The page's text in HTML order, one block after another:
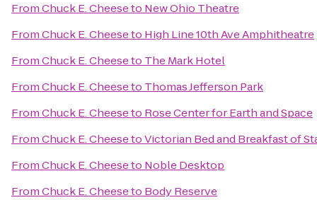
FromChuck E. Cheeseto New Ohio Theatre
FromChuck E. Cheeseto High Line 10th Ave Amphitheatre
FromChuck E. Cheeseto The Mark Hotel
FromChuck E. Cheeseto Thomas Jefferson Park
FromChuck E. Cheeseto Rose Center for Earth and Space
FromChuck E. CheesetoVictorian Bed and Breakfast of
FromChuck E. Cheeseto Noble Desktop
FromChuck E. Cheeseto Body Reserve